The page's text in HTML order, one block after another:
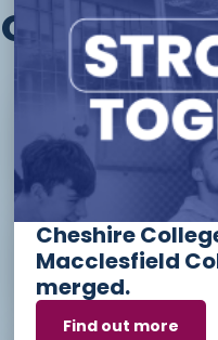
Other
Level 1 -
Therapy
Access to
Diploma
Cheshire
Macclesfield
merged.
Find out more